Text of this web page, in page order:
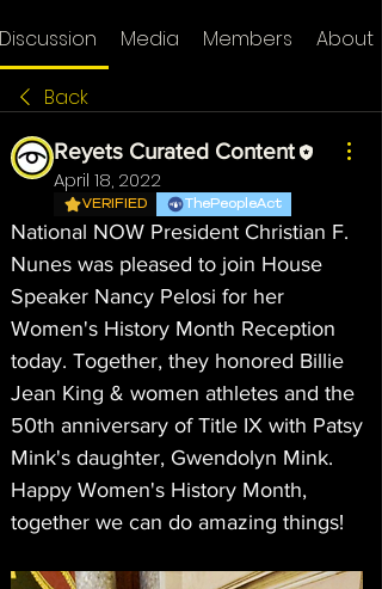
Discussion Media Members About
Back
Reyets Curated Content
April 18, 2022
VERIFIED ThePeopleAct
National NOW President Christian F.
Nunes was pleased to join House
Speaker Nancy Pelosi for her
Women's History Month Reception
today. Together, they honored Billie
Jean King & women athletes and the
50th anniversary of Title IX with Patsy
Mink's daughter, Gwendolyn Mink.
Happy Women's History Month,
together we can do amazing things!